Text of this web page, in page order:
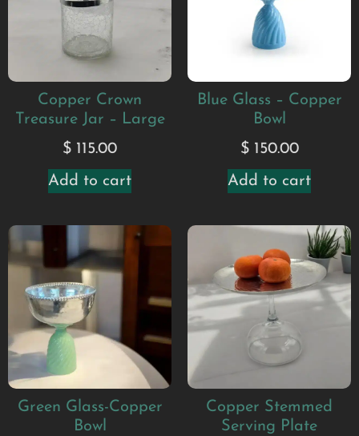
Copper Crown
Treasure Jar – Large
$ 115.00
Add to cart
Blue Glass – Copper
Bowl
$150.00
Add to cart
Green Glass-Copper
Bowl
Copper Stemmed
Serving Plate